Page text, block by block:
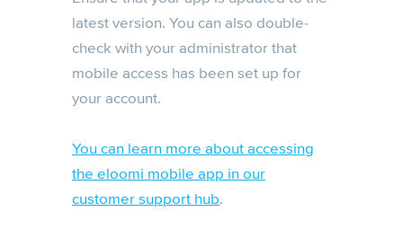
latest version. You can also double-
check with your administrator that
mobile access has been set up for
your account.
You can learn more about accessing
the eloomi mobile app in our
customer support hub.